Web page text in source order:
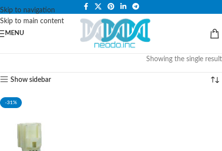
Skip to navigation
Skip to main content
PLEASE NOTE THAT WE ARE ONLINE STORE ONLY.
MENU
Showing the single result
Show sidebar
-31%